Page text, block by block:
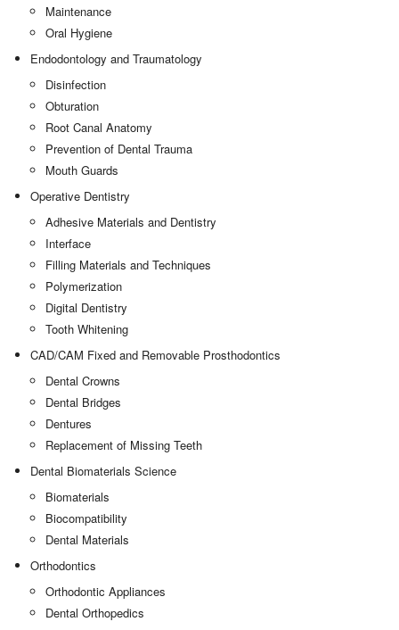
Maintenance
Oral Hygiene
Endodontology and Traumatology
Disinfection
Obturation
Root Canal Anatomy
Prevention of Dental Trauma
Mouth Guards
Operative Dentistry
Adhesive Materials and Dentistry
Interface
Filling Materials and Techniques
Polymerization
Digital Dentistry
Tooth Whitening
CAD/CAM Fixed and Removable Prosthodontics
Dental Crowns
Dental Bridges
Dentures
Replacement of Missing Teeth
Dental Biomaterials Science
Biomaterials
Biocompatibility
Dental Materials
Orthodontics
Orthodontic Appliances
Dental Orthopedics